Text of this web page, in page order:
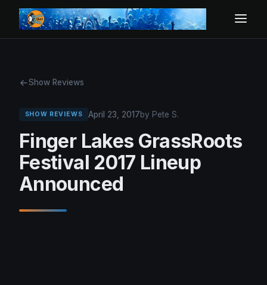
Show Reviews
SHOW REVIEWS April 23, 2017by Pete S.
Finger Lakes GrassRoots
Festival 2017 Lineup
Announced